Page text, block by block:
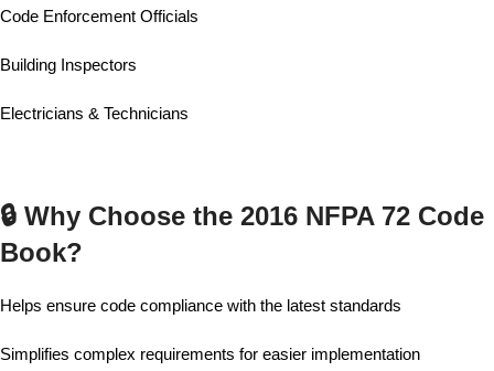
Code Enforcement Officials
Building Inspectors
Electricians & Technicians
🔒 Why Choose the 2016 NFPA 72 Code
Book?
Helps ensure code compliance with the latest standards
Simplifies complex requirements for easier implementation